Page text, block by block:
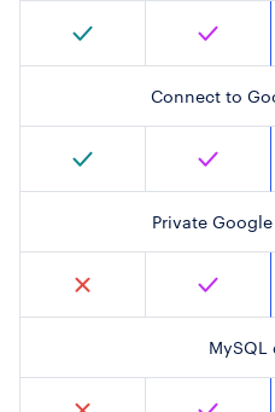
Connect to
Private
MySQL